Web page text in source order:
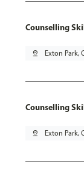
Counselling
pin_drop Exton Park,
Counselling
pin_drop Exton Park,